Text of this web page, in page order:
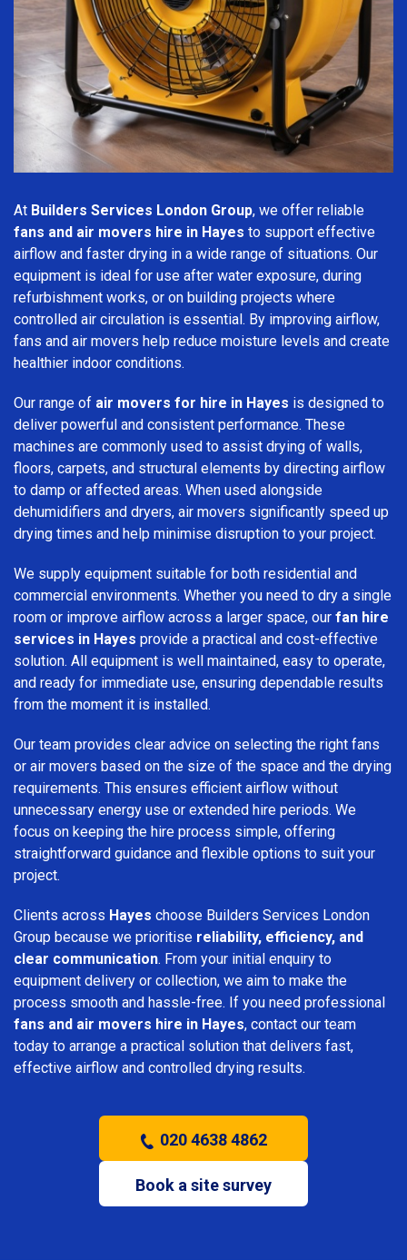
At Builders Services London Group, we offer reliable
fans and air movers hire in Hayes to support effective
airflow and faster drying in a wide range of situations. Our
equipment is ideal for use after water exposure, during
refurbishment works, or on building projects where
controlled air circulation is essential. By improving airflow,
fans and air movers help reduce moisture levels and create
healthier indoor conditions.
Our range of air movers for hire in Hayes is designed to
deliver powerful and consistent performance. These
machines are commonly used to assist drying of walls,
floors, carpets, and structural elements by directing airflow
to damp or affected areas. When used alongside
dehumidifiers and dryers, air movers significantly speed up
drying times and help minimise disruption to your project.
We supply equipment suitable for both residential and
commercial environments. Whether you need to dry a single
room or improve airflow across a larger space, our fan hire
services in Hayes provide a practical and cost-effective
solution. All equipment is well maintained, easy to operate,
and ready for immediate use, ensuring dependable results
from the moment it is installed.
Our team provides clear advice on selecting the right fans
or air movers based on the size of the space and the drying
requirements. This ensures efficient airflow without
unnecessary energy use or extended hire periods. We
focus on keeping the hire process simple, offering
straightforward guidance and flexible options to suit your
project.
Clients across Hayes choose Builders Services London
Group because we prioritise reliability, efficiency, and
clear communication. From your initial enquiry to
equipment delivery or collection, we aim to make the
process smooth and hassle-free. If you need professional
fans and air movers hire in Hayes, contact our team
today to arrange a practical solution that delivers fast,
effective airflow and controlled drying results.
020 4638 4862
Book a site survey